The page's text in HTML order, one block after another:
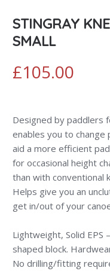
STINGRAY
SMALL
£105.00
Designed by paddlers
enables you to change
aid a more efficient
for occasional height
than with conventional
Helps give you an
get in/out of your
Lightweight, Solid EPS
shaped block.
No drilling/fitting